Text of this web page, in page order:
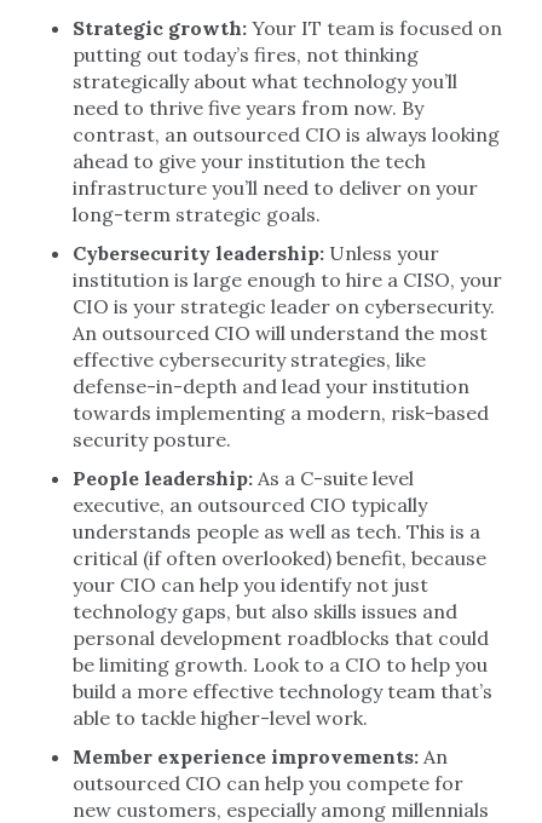
Strategic growth: Your IT team is focused on
putting out today’s fires, not thinking
strategically about what technology you’ll
need to thrive five years from now. By
contrast, an outsourced CIO is always looking
ahead to give your institution the tech
infrastructure you’ll need to deliver on your
long-term strategic goals.
Cybersecurity leadership: Unless your
institution is large enough to hire a CISO, your
CIO is your strategic leader on cybersecurity.
An outsourced CIO will understand the most
effective cybersecurity strategies, like
defense-in-depth and lead your institution
towards implementing a modern, risk-based
security posture.
People leadership: As a C-suite level
executive, an outsourced CIO typically
understands people as well as tech. This is a
critical (if often overlooked) benefit, because
your CIO can help you identify not just
technology gaps, but also skills issues and
personal development roadblocks that could
be limiting growth. Look to a CIO to help you
build a more effective technology team that’s
able to tackle higher-level work.
Member experience improvements: An
outsourced CIO can help you compete for
new customers, especially among millennials